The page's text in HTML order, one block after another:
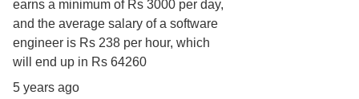
earns a minimum of Rs 3000 per day,
and the average salary of a software
engineer is Rs 238 per hour, which
will end up in Rs 64260
5 years ago